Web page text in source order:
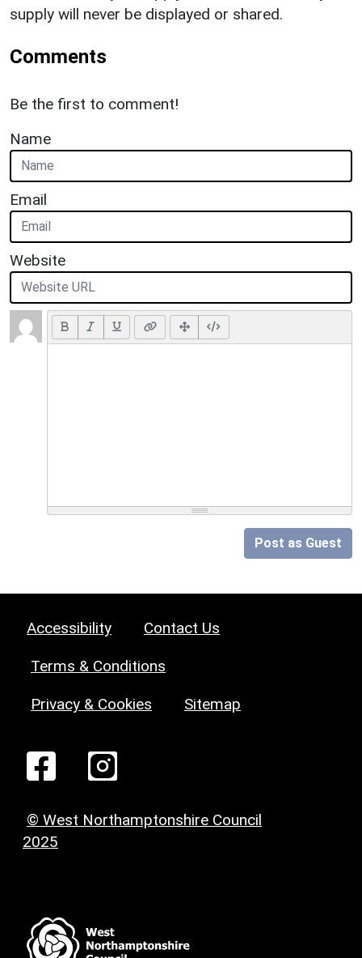
supply will never be displayed or shared.
Comments
Be the first to comment!
Name
Email
Website
Post as Guest
Accessibility Contact Us
Terms & Conditions
Privacy & Cookies Sitemap
© West Northamptonshire Council
2025